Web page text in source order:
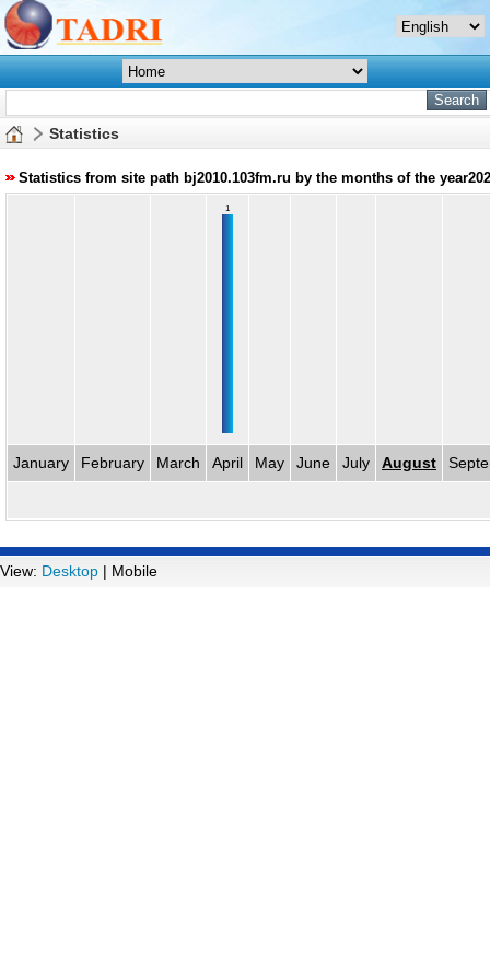
Statistics
Statistics from site path bj2010.103fm.ru by the months of the
1
January February March April May June July August
View: Desktop | Mobile